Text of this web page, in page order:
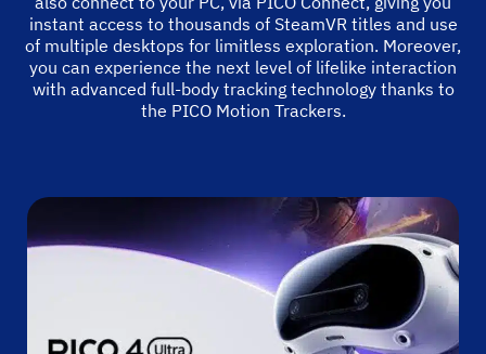
instant access to thousands of SteamVR titles and use
of multiple desktops for limitless exploration. Moreover,
you can experience the next level of lifelike interaction
with advanced full-body tracking technology thanks to
the PICO Motion Trackers.